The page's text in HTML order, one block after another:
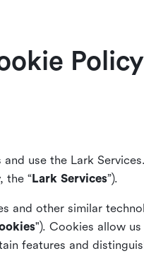
Policy
use the Lark
the “Lark Services”).
and other similar
"). Cookies allow
features and